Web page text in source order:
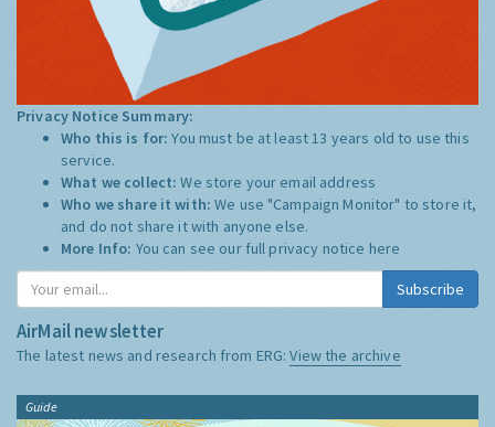
Privacy Notice Summary:
Who this is for:You must be at least 13 years old to use this
service.
What we collect:We store your email address
Who we share it with:We use "Campaign Monitor" to store it,
and do not share it with anyone else.
More Info: You can see our full privacy notice here
Subscribe
AirMail newsletter
The latest news and research from ERG:View the archive
Guide